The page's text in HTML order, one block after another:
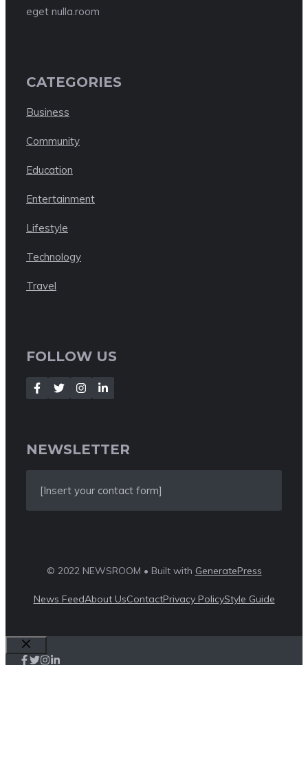
eget nulla.room
CATEGORIES
Business
Community
Education
Entertainment
Lifestyle
Technology
Travel
FOLLOW US
NEWSLETTER
[Insert your contact form]
© 2022 NEWSROOM • Built with GeneratePress
News FeedAbout UsContactPrivacy PolicyStyle Guide
Close